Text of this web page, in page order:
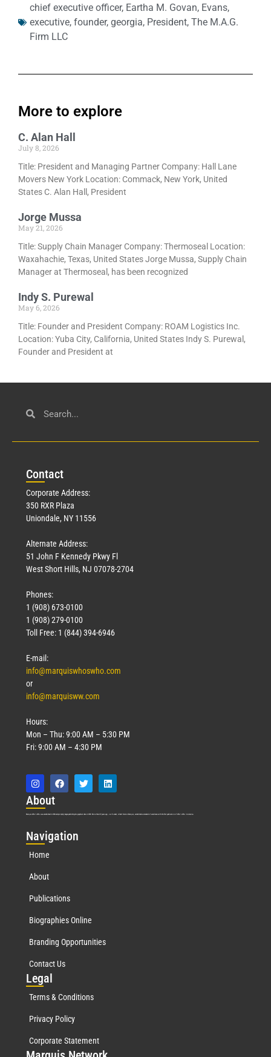
chief executive officer, Eartha M. Govan, Evans,
executive, founder, georgia, President, The M.A.G.
Firm LLC
More to explore
C. Alan Hall
July 8, 2026
Title: President and Managing Partner Company: Hall Lane
Movers New York Location: Commack, New York, United
States C. Alan Hall, President
Jorge Mussa
May 21, 2026
Title: Supply Chain Manager Company: Thermoseal Location:
Waxahachie, Texas, United States Jorge Mussa, Supply Chain
Manager at Thermoseal, has been recognized
Indy S. Purewal
May 6, 2026
Title: Founder and President Company: ROAM Logistics Inc.
Location: Yuba City, California, United States Indy S. Purewal,
Founder and President at
Contact
Corporate Address:
350 RXR Plaza
Uniondale, NY 11556
Alternate Address:
51 John F Kennedy Pkwy Fl
West Short Hills, NJ 07078-2704
Phones:
1 (908) 673-0100
1 (908) 279-0100
Toll Free: 1 (844) 394-6946
E-mail:
info@marquiswhoswho.com
or
info@marquisww.com
Hours:
Mon – Thu: 9:00 AM – 5:30 PM
Fri: 9:00 AM – 4:30 PM
About
Marquis Who’s Who was established in 1898 and promptly began publishing biographical data in 1899. More than127years ago, our founder, Albert Nelson Marquis, established a standard of excellence with the first publication of Who’s Who in America.
Navigation
Home
About
Publications
Biographies Online
Branding Opportunities
Contact Us
Legal
Terms & Conditions
Privacy Policy
Corporate Statement